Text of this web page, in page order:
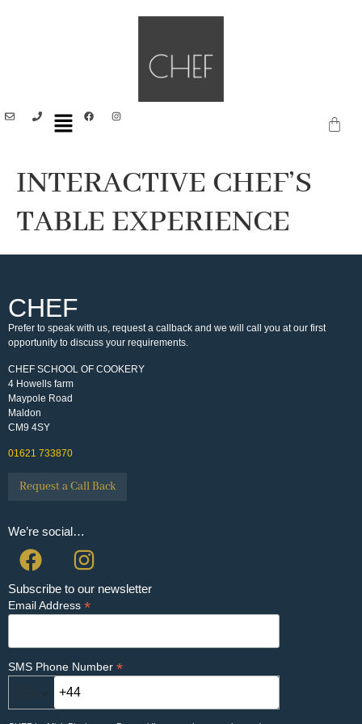
INTERACTIVE CHEF’S
TABLE EXPERIENCE
CHEF
Prefer to speak with us, request a callback and we will call you at our first
opportunity to discuss your requirements.
CHEF SCHOOL OF COOKERY
4 Howells farm
Maypole Road
Maldon
CM9 4SY
01621 733870
Request a Call Back
We’re social…
Subscribe to our newsletter
Email Address *
SMS Phone Number *